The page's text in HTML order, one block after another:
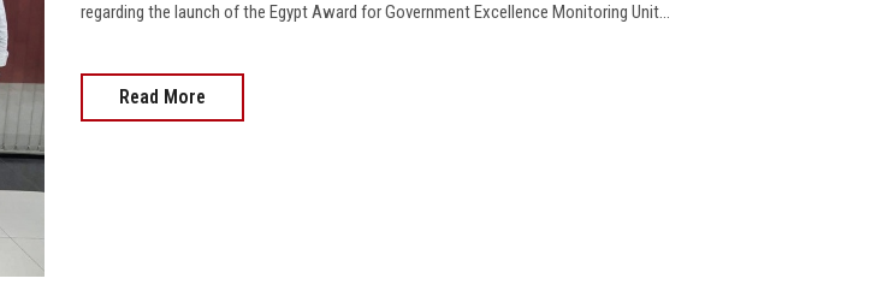
regarding the launch of the Egypt Award for Government Excellence Monitoring Unit...
Read More